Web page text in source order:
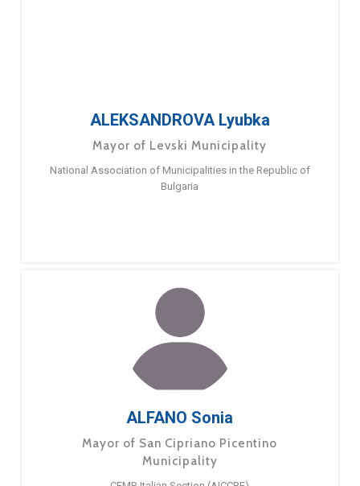
ALEKSANDROVA Lyubka
Mayor of Levski Municipality
National Association of Municipalities in the Republic of
Bulgaria
ALFANO Sonia
Mayor of San Cipriano Picentino
Municipality